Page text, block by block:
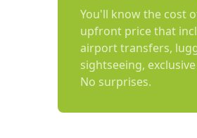
You'll know the cost
upfront price that
airport transfers,
sightseeing,
No surprises.